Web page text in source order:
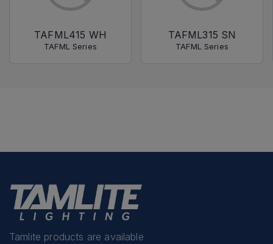
TAFML415 WH
TAFML Series
TAFML315 SN
TAFML Series
Tamlite products are available